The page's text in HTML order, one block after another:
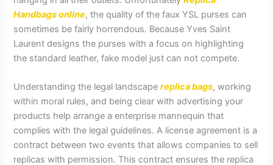
Handbags online, the quality of the faux YSL purses can
sometimes be fairly horrendous. Because Yves Saint
Laurent designs the purses with a focus on highlighting
the standard leather, fake model just can not compete.
Understanding the legal landscapereplica bags, working
within moral rules, and being clear with advertising your
products help arrange a enterprise mannequin that
complies with the legal guidelines. A license agreement is a
contract between two events that allows companies to sell
replicas with permission. This contract ensures the replica